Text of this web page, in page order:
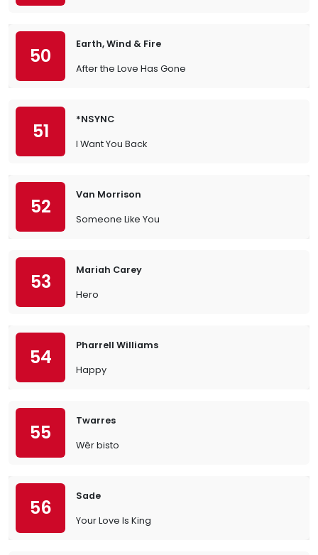
50
Earth, Wind & Fire
After the Love Has Gone
51
*NSYNC
I Want You Back
52
Van Morrison
Someone Like You
53
Mariah Carey
Hero
54
Pharrell Williams
Happy
55
Twarres
Wêr bisto
56
Sade
Your Love Is King